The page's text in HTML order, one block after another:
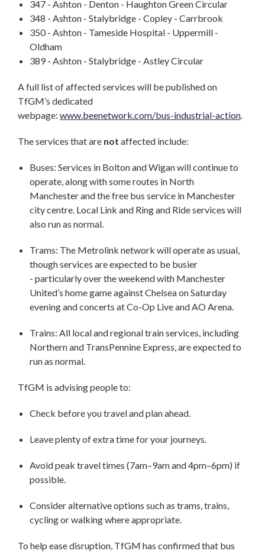
347 - Ashton - Denton - Haughton Green Circular
348 - Ashton - Stalybridge - Copley - Carrbrook
350 - Ashton - Tameside Hospital - Uppermill -
Oldham
389 - Ashton - Stalybridge - Astley Circular
A full list of affected services will be published on
TfGM’s dedicated
webpage: www.beenetwork.com/bus-industrial-action.
The services that are not affected include:
Buses: Services in Bolton and Wigan will continue to
operate, along with some routes in North
Manchester and the free bus service in Manchester
city centre. Local Link and Ring and Ride services will
also run as normal.
Trams: The Metrolink network will operate as usual,
though services are expected to be busier
- particularly over the weekend with Manchester
United’s home game against Chelsea on Saturday
evening and concerts at Co-Op Live and AO Arena.
Trains: All local and regional train services, including
Northern and TransPennine Express, are expected to
run as normal.
TfGM is advising people to:
Check before you travel and plan ahead.
Leave plenty of extra time for your journeys.
Avoid peak travel times (7am–9am and 4pm–6pm) if
possible.
Consider alternative options such as trams, trains,
cycling or walking where appropriate.
To help ease disruption, TfGM has confirmed that bus